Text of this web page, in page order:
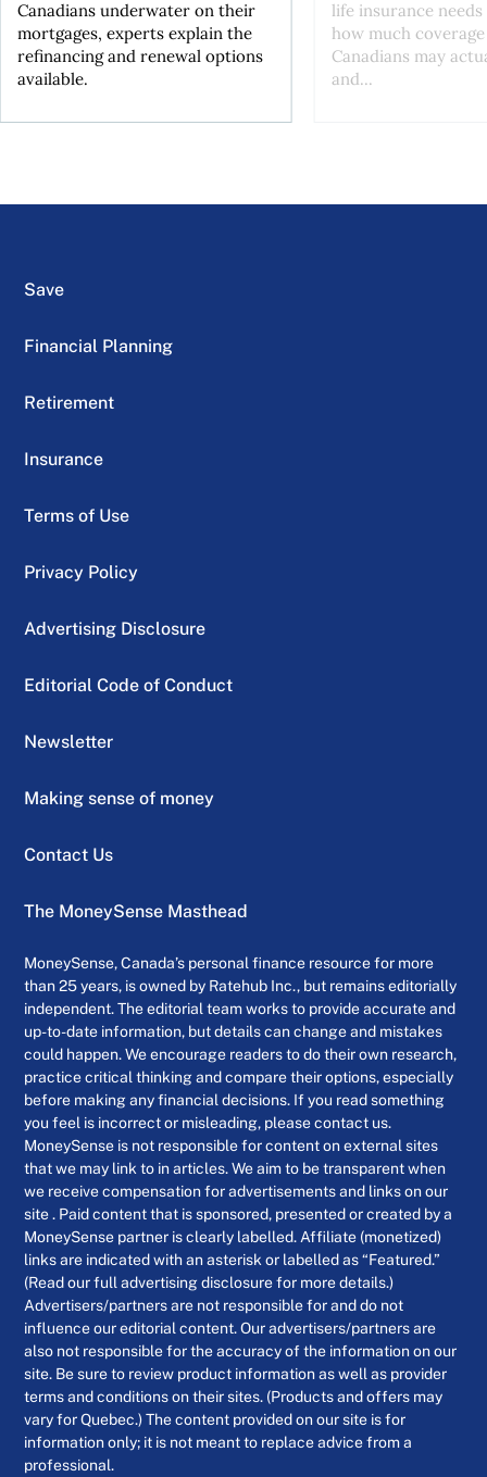
Canadians underwater on their
mortgages, experts explain the
refinancing and renewal options
available.
life insurance needs
how much
Canadians may
and...
Save
Financial Planning
Retirement
Insurance
Terms of Use
Privacy Policy
Advertising Disclosure
Editorial Code of Conduct
Newsletter
Making sense of money
Contact Us
The MoneySense Masthead
MoneySense, Canada’s personal finance resource for more
than 25 years, is owned by Ratehub Inc., but remains editorially
independent. The editorial team works to provide accurate and
up-to-date information, but details can change and mistakes
could happen. We encourage readers to do their own research,
practice critical thinking and compare their options, especially
before making any financial decisions. If you read something
you feel is incorrect or misleading, please contact us.
MoneySense is not responsible for content on external sites
that we may link to in articles. We aim to be transparent when
we receive compensation for advertisements and links on our
site . Paid content that is sponsored, presented or created by a
MoneySense partner is clearly labelled. Affiliate (monetized)
links are indicated with an asterisk or labelled as “Featured.”
(Read our full advertising disclosure for more details.)
Advertisers/partners are not responsible for and do not
influence our editorial content. Our advertisers/partners are
also not responsible for the accuracy of the information on our
site. Be sure to review product information as well as provider
terms and conditions on their sites. (Products and offers may
vary for Quebec.) The content provided on our site is for
information only; it is not meant to replace advice from a
professional.